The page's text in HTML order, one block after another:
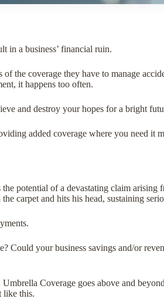
in a business’ financial ruin.
the coverage they have to manage
it happens too often.
and destroy your hopes for a bright
added coverage where you need it
potential of a devastating claim arising
carpet and hits his head, sustaining
Could your business savings and/or
Coverage goes above and
like this.